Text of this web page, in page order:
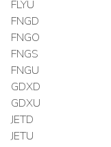
FLYU
FNGD
FNGO
FNGS
FNGU
GDXD
GDXU
JETD
JETU